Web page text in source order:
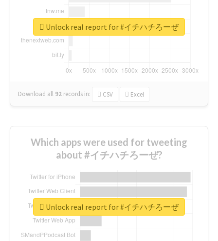
Download all 92 records in: CSV Excel
Unlock real report for #イチハチろーぜ
Which apps were used for tweeting
about #イチハチろーぜ?
Unlock real report for #イチハチろーぜ